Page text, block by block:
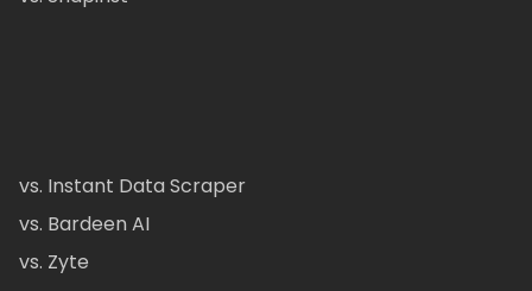
vs. Instant Data Scraper
vs. Bardeen AI
vs. Zyte